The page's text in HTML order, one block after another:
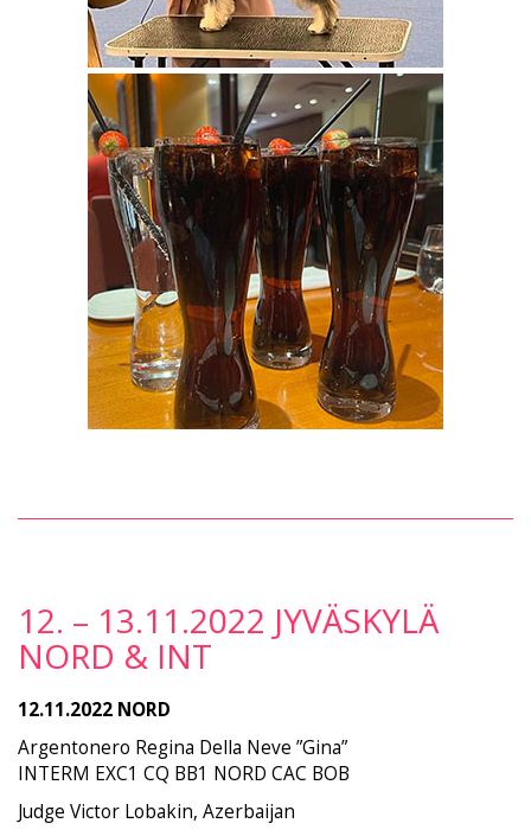
12. – 13.11.2022 JYVÄSKYLÄ
NORD & INT
12.11.2022 NORD
Argentonero Regina Della Neve ”Gina”
INTERM EXC1 CQ BB1 NORD CAC BOB
Judge Victor Lobakin, Azerbaijan